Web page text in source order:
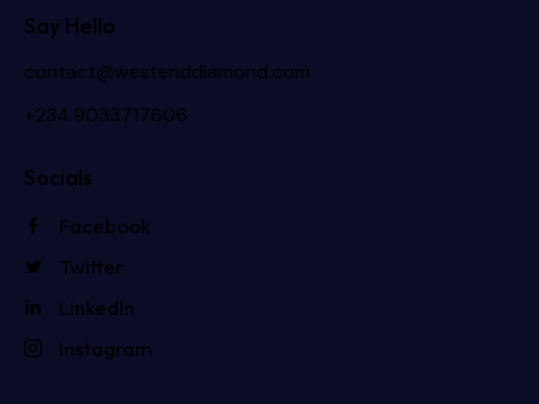
Say Hello
contact@westenddiamond.com
+234.9033717606
Socials
Facebook
Twitter
LinkedIn
Instagram